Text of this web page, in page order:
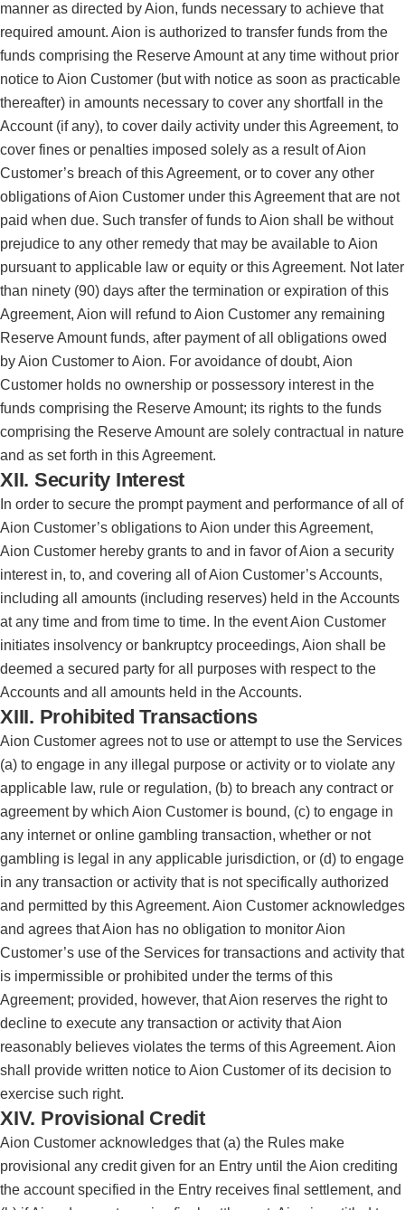
manner as directed by Aion, funds necessary to achieve that
required amount. Aion is authorized to transfer funds from the
funds comprising the Reserve Amount at any time without prior
notice to Aion Customer (but with notice as soon as practicable
thereafter) in amounts necessary to cover any shortfall in the
Account (if any), to cover daily activity under this Agreement, to
cover fines or penalties imposed solely as a result of Aion
Customer’s breach of this Agreement, or to cover any other
obligations of Aion Customer under this Agreement that are not
paid when due. Such transfer of funds to Aion shall be without
prejudice to any other remedy that may be available to Aion
pursuant to applicable law or equity or this Agreement. Not later
than ninety (90) days after the termination or expiration of this
Agreement, Aion will refund to Aion Customer any remaining
Reserve Amount funds, after payment of all obligations owed
by Aion Customer to Aion. For avoidance of doubt, Aion
Customer holds no ownership or possessory interest in the
funds comprising the Reserve Amount; its rights to the funds
comprising the Reserve Amount are solely contractual in nature
and as set forth in this Agreement.
XII. Security Interest
In order to secure the prompt payment and performance of all of
Aion Customer’s obligations to Aion under this Agreement,
Aion Customer hereby grants to and in favor of Aion a security
interest in, to, and covering all of Aion Customer’s Accounts,
including all amounts (including reserves) held in the Accounts
at any time and from time to time. In the event Aion Customer
initiates insolvency or bankruptcy proceedings, Aion shall be
deemed a secured party for all purposes with respect to the
Accounts and all amounts held in the Accounts.
XIII. Prohibited Transactions
Aion Customer agrees not to use or attempt to use the Services
(a) to engage in any illegal purpose or activity or to violate any
applicable law, rule or regulation, (b) to breach any contract or
agreement by which Aion Customer is bound, (c) to engage in
any internet or online gambling transaction, whether or not
gambling is legal in any applicable jurisdiction, or (d) to engage
in any transaction or activity that is not specifically authorized
and permitted by this Agreement. Aion Customer acknowledges
and agrees that Aion has no obligation to monitor Aion
Customer’s use of the Services for transactions and activity that
is impermissible or prohibited under the terms of this
Agreement; provided, however, that Aion reserves the right to
decline to execute any transaction or activity that Aion
reasonably believes violates the terms of this Agreement. Aion
shall provide written notice to Aion Customer of its decision to
exercise such right.
XIV. Provisional Credit
Aion Customer acknowledges that (a) the Rules make
provisional any credit given for an Entry until the Aion crediting
the account specified in the Entry receives final settlement, and